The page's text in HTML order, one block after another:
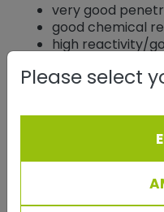
very good
good chemical
high reactivity/
Applications
Epoxy powder
almost exclusively in
, in
industry, corrosion
Please select